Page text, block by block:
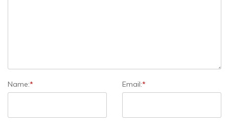
Name:* Email:*